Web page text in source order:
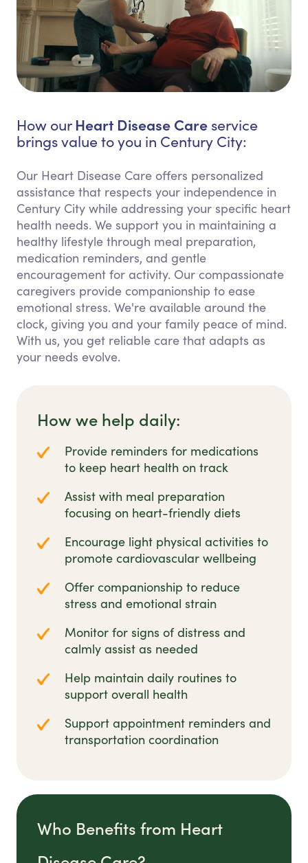
How our Heart Disease Care service
brings value to you in Century City:
Our Heart Disease Care offers personalized
assistance that respects your independence in
Century City while addressing your specific heart
health needs. We support you in maintaining a
healthy lifestyle through meal preparation,
medication reminders, and gentle
encouragement for activity. Our compassionate
caregivers provide companionship to ease
emotional stress. We're available around the
clock, giving you and your family peace of mind.
With us, you get reliable care that adapts as
your needs evolve.
How we help daily:
Provide reminders for medications
to keep heart health on track
Assist with meal preparation
focusing on heart-friendly diets
Encourage light physical activities to
promote cardiovascular wellbeing
Offer companionship to reduce
stress and emotional strain
Monitor for signs of distress and
calmly assist as needed
Help maintain daily routines to
support overall health
Support appointment reminders and
transportation coordination
Who Benefits from Heart